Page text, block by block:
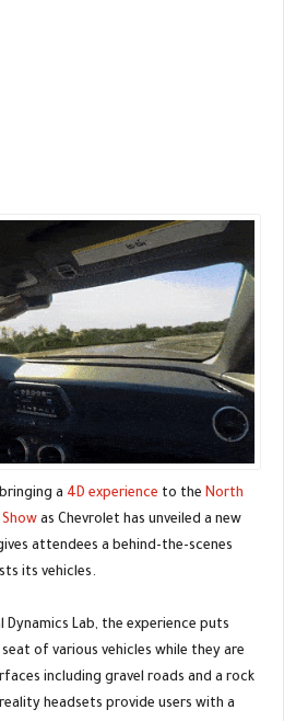
a 4D experience to the North
as Chevrolet has unveiled a new
attendees a behind-the-scenes
its vehicles.
Lab, the experience puts
of various vehicles while they are
including gravel roads and a rock
headsets provide users with a